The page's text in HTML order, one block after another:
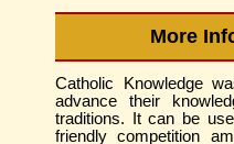
More
Catholic Knowledge
advance their
traditions. It can be
friendly competition